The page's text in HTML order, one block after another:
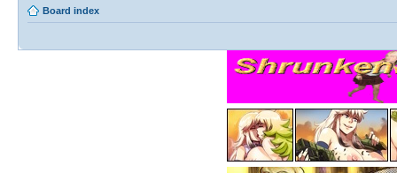
Board index